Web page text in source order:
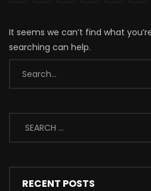
It seems we can’t find what
searching can help.
RECENT POSTS